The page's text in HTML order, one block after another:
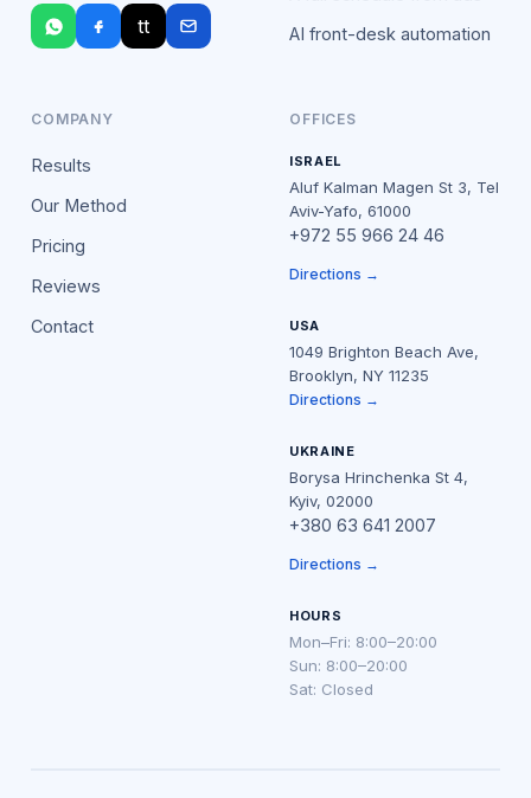
tt
AI front-desk automation
COMPANY
Results
Our Method
Pricing
Reviews
Contact
OFFICES
ISRAEL
Aluf Kalman Magen St 3, Tel
Aviv-Yafo, 61000
+972 55 966 24 46
Directions →
USA
1049 Brighton Beach Ave,
Brooklyn, NY 11235
Directions →
UKRAINE
Borysa Hrinchenka St 4,
Kyiv, 02000
+380 63 641 2007
Directions →
HOURS
Mon–Fri: 8:00–20:00
Sun: 8:00–20:00
Sat: Closed